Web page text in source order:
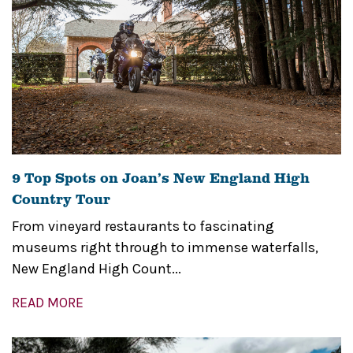
9 Top Spots on Joan’s New England High
Country Tour
From vineyard restaurants to fascinating
museums right through to immense waterfalls,
New England High Count...
READ MORE